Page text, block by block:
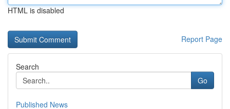
HTML is disabled
Report Page
Search
Go
Published News